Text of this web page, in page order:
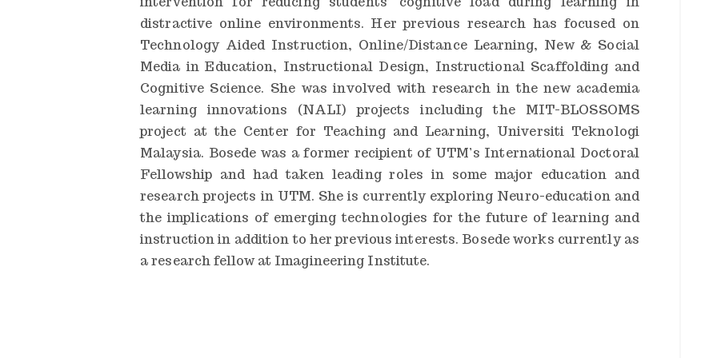
distractive online environments. Her previous research has focused on
Technology Aided Instruction, Online/Distance Learning, New & Social
Media in Education, Instructional Design, Instructional Scaffolding and
Cognitive Science. She was involved with research in the new academia
learning innovations (NALI) projects including the MIT-BLOSSOMS
project at the Center for Teaching and Learning, Universiti Teknologi
Malaysia. Bosede was a former recipient of UTM’s International Doctoral
Fellowship and had taken leading roles in some major education and
research projects in UTM. She is currently exploring Neuro-education and
the implications of emerging technologies for the future of learning and
instruction in addition to her previous interests. Bosede works currently as
a research fellow at Imagineering Institute.